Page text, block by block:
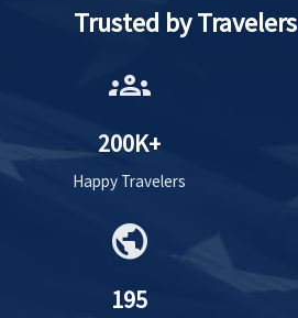
Trusted by Travelers
groups
200K+
Happy Travelers
public
195